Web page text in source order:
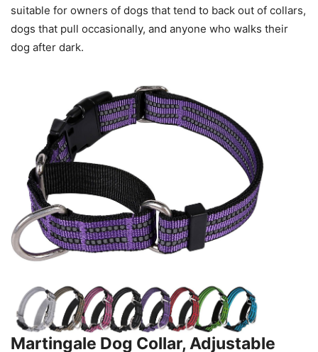
suitable for owners of dogs that tend to back out of collars,
dogs that pull occasionally, and anyone who walks their
dog after dark.
Martingale Dog Collar, Adjustable